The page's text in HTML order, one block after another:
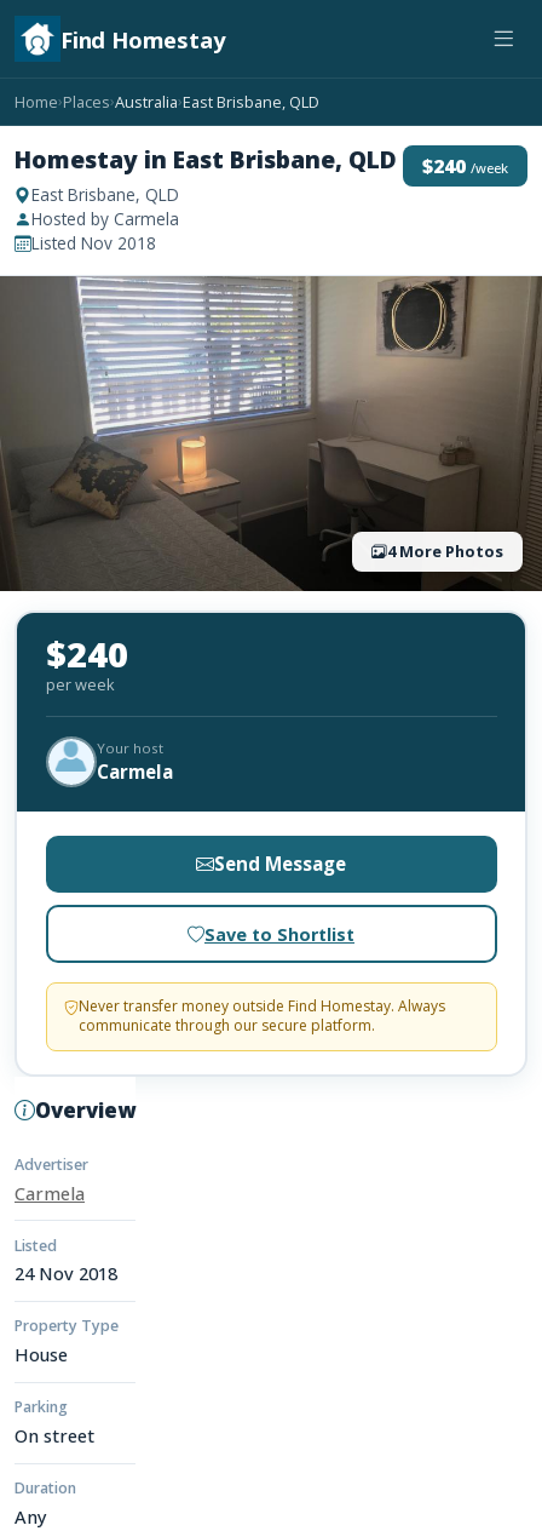
Find Homestay
Home›Places›Australia›East Brisbane, QLD
Homestay in East Brisbane, QLD
East Brisbane, QLD
Hosted by Carmela
Listed Nov 2018
$240 /week
4 More Photos
Overview
Advertiser
Carmela
Listed
24 Nov 2018
Property Type
House
Parking
On street
Duration
Any
$240
per week
Your host
Carmela
Send Message
Save to Shortlist
Never transfer money outside Find Homestay. Always
communicate through our secure platform.